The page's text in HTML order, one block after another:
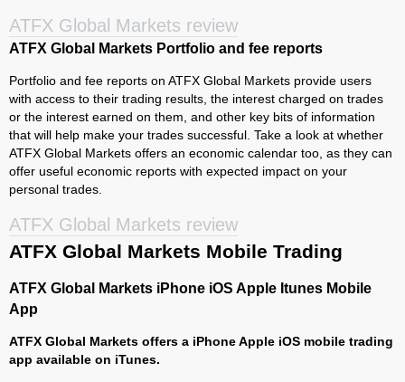
ATFX Global Markets review
ATFX Global Markets Portfolio and fee reports
Portfolio and fee reports on ATFX Global Markets provide users
with access to their trading results, the interest charged on trades
or the interest earned on them, and other key bits of information
that will help make your trades successful. Take a look at whether
ATFX Global Markets offers an economic calendar too, as they can
offer useful economic reports with expected impact on your
personal trades.
ATFX Global Markets review
ATFX Global Markets Mobile Trading
ATFX Global Markets iPhone iOS Apple Itunes Mobile
App
ATFX Global Markets offers a iPhone Apple iOS mobile trading
app available on iTunes.